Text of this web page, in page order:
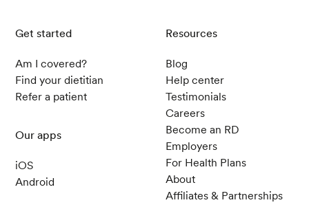
Get started
Am I covered?
Find your dietitian
Refer a patient
Our apps
iOS
Android
Resources
Blog
Help center
Testimonials
Careers
Become an RD
Employers
For Health Plans
About
Affiliates & Partnerships